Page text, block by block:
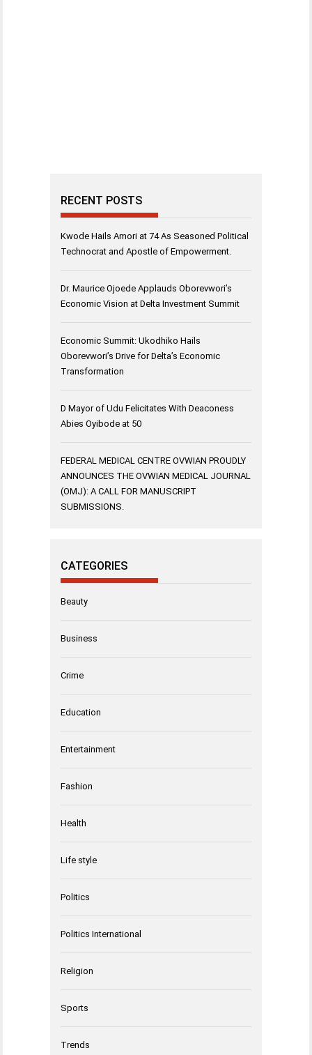
RECENT POSTS
Kwode Hails Amori at 74 As Seasoned Political
Technocrat and Apostle of Empowerment.
Dr. Maurice Ojoede Applauds Oborevwori’s
Economic Vision at Delta Investment Summit
Economic Summit: Ukodhiko Hails
Oborevwori’s Drive for Delta’s Economic
Transformation
D Mayor of Udu Felicitates With Deaconess
Abies Oyibode at 50
FEDERAL MEDICAL CENTRE OVWIAN PROUDLY
ANNOUNCES THE OVWIAN MEDICAL JOURNAL
(OMJ): A CALL FOR MANUSCRIPT
SUBMISSIONS.
CATEGORIES
Beauty
Business
Crime
Education
Entertainment
Fashion
Health
Life style
Politics
Politics International
Religion
Sports
Trends